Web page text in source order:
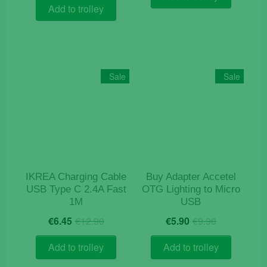
was:
€9.90.
is:
€3.50.
Add to trolley €18.90.
€7.50.
Sale
IKREA Charging Cable
USB Type C 2.4A Fast
1M
€12.90Original
price
was:
€12.90.
€6.45 Current
price
is:
€6.45.
Add to trolley
Sale
Buy Adapter Accetel
OTG Lighting to Micro
USB
€9.90Original
price
was:
€9.90.
€5.90 Current
price
is:
€5.90.
Add to trolley